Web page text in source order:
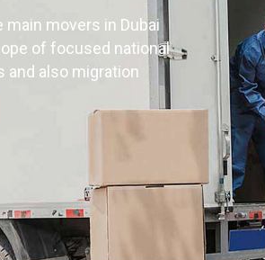
movers in Dubai
of focused national
and also migration
installation